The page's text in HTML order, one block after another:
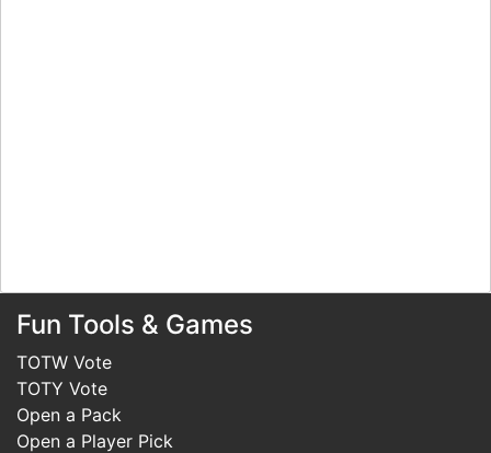
Fun Tools & Games
TOTW Vote
TOTY Vote
Open a Pack
Open a Player Pick